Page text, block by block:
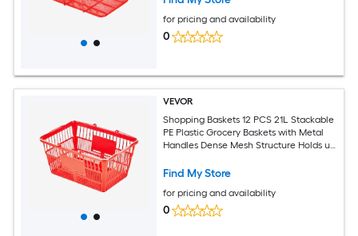
for pricing and availability
0
VEVOR
Shopping Baskets 12 PCS 21L Stackable
PE Plastic Grocery Baskets with Metal
Handles Dense Mesh Structure Holds up
Stores Supermarket Home Use Red
Find My Store
for pricing and availability
0